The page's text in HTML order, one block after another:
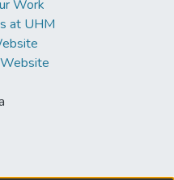
Work
at UHM